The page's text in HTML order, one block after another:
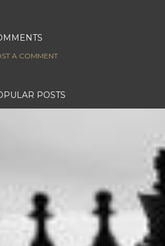
A COMMENT
POSTS